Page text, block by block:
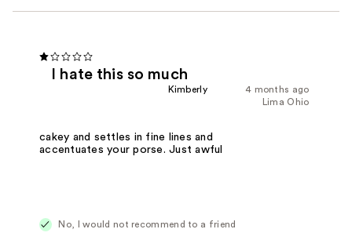
I hate this so much
4 months ago
Kimberly
Lima Ohio
cakey and settles in fine lines and
accentuates your porse. Just awful
No, I would not recommend to a friend